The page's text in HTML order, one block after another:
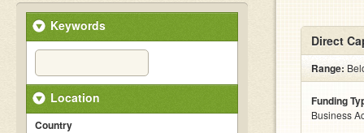
Keywords
Location
Country
Direct
Range:
Funding
Business